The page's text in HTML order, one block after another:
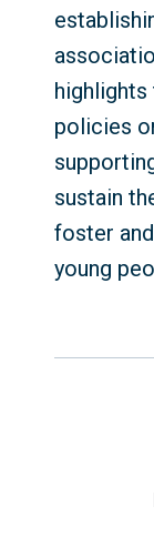
highlights
policies
sustain
foster
young